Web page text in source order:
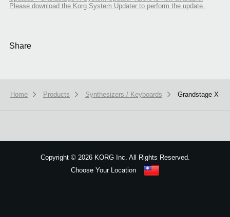
Please download the Korg System Updater to perform the update.
Share
Home Products Synthesizers / Keyboards Grandstage X
Copyright ©2026 KORG Inc. All Rights Reserved.
Choose Your Location
Got it